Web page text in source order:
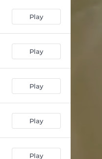
Play
Play
Play
Play
Play